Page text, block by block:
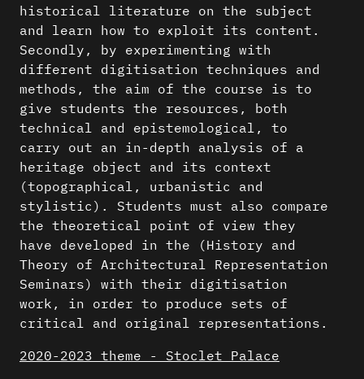
historical literature on the subject
and learn how to exploit its content.
Secondly, by experimenting with
different digitisation techniques and
methods, the aim of the course is to
give students the resources, both
technical and epistemological, to
carry out an in-depth analysis of a
heritage object and its context
(topographical, urbanistic and
stylistic). Students must also compare
the theoretical point of view they
have developed in the (History and
Theory of Architectural Representation
Seminars) with their digitisation
work, in order to produce sets of
critical and original representations.
2020-2023 theme - Stoclet Palace